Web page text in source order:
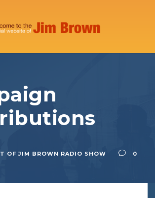
OF JIM BROWN RADIO SHOW
0